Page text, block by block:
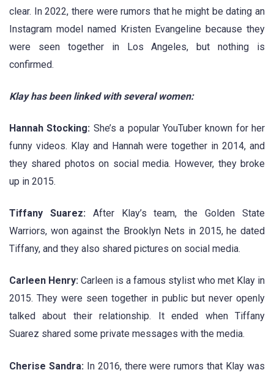
clear. In 2022, there were rumors that he might be dating an
Instagram model named Kristen Evangeline because they
were seen together in Los Angeles, but nothing is
confirmed.
Klay has been linked with several women:
Hannah Stocking: She’s a popular YouTuber known for her
funny videos. Klay and Hannah were together in 2014, and
they shared photos on social media. However, they broke
up in 2015.
Tiffany Suarez:After Klay’s team, the Golden State
Warriors, won against the Brooklyn Nets in 2015, he dated
Tiffany, and they also shared pictures on social media.
Carleen Henry: Carleen is a famous stylist who met Klay in
2015. They were seen together in public but never openly
talked about their relationship. It ended when Tiffany
Suarez shared some private messages with the media.
Cherise Sandra: In 2016, there were rumors that Klay was